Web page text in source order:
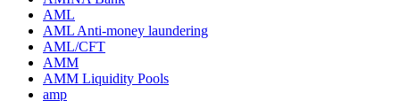
AML
AML Anti-money laundering
AML/CFT
AMM
AMM Liquidity Pools
amp